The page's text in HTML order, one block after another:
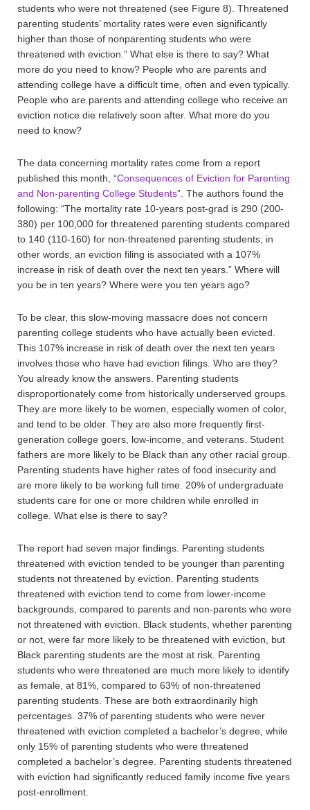
students who were not threatened (see Figure 8). Threatened
parenting students’ mortality rates were even significantly
higher than those of nonparenting students who were
threatened with eviction.” What else is there to say? What
more do you need to know? People who are parents and
attending college have a difficult time, often and even typically.
People who are parents and attending college who receive an
eviction notice die relatively soon after. What more do you
need to know?
The data concerning mortality rates come from a report
published this month, “Consequences of Eviction for Parenting
and Non-parenting College Students”. The authors found the
following: “The mortality rate 10-years post-grad is 290 (200-
380) per 100,000 for threatened parenting students compared
to 140 (110-160) for non-threatened parenting students; in
other words, an eviction filing is associated with a 107%
increase in risk of death over the next ten years.” Where will
you be in ten years? Where were you ten years ago?
To be clear, this slow-moving massacre does not concern
parenting college students who have actually been evicted.
This 107% increase in risk of death over the next ten years
involves those who have had eviction filings. Who are they?
You already know the answers. Parenting students
disproportionately come from historically underserved groups.
They are more likely to be women, especially women of color,
and tend to be older. They are also more frequently first-
generation college goers, low-income, and veterans. Student
fathers are more likely to be Black than any other racial group.
Parenting students have higher rates of food insecurity and
are more likely to be working full time. 20% of undergraduate
students care for one or more children while enrolled in
college. What else is there to say?
The report had seven major findings. Parenting students
threatened with eviction tended to be younger than parenting
students not threatened by eviction. Parenting students
threatened with eviction tend to come from lower-income
backgrounds, compared to parents and non-parents who were
not threatened with eviction. Black students, whether parenting
or not, were far more likely to be threatened with eviction, but
Black parenting students are the most at risk. Parenting
students who were threatened are much more likely to identify
as female, at 81%, compared to 63% of non-threatened
parenting students. These are both extraordinarily high
percentages. 37% of parenting students who were never
threatened with eviction completed a bachelor’s degree, while
only 15% of parenting students who were threatened
completed a bachelor’s degree. Parenting students threatened
with eviction had significantly reduced family income five years
post-enrollment.